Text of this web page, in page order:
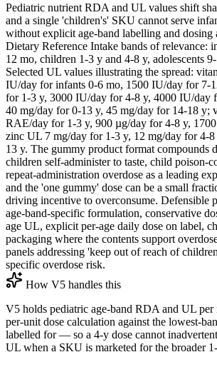
Pediatric nutrient RDA and UL values shift
and a single 'children's' SKU cannot serve
without explicit age-band labelling and dosing
Dietary Reference Intake bands of relevance:
12 mo, children 1-3 y and 4-8 y, adolescents
Selected UL values illustrating the spread:
IU/day for infants 0-6 mo, 1500 IU/day for 7-
for 1-3 y, 3000 IU/day for 4-8 y, 4000 IU/day
40 mg/day for 0-13 y, 45 mg/day for 14-18 y;
RAE/day for 1-3 y, 900 µg/day for 4-8 y,
zinc UL 7 mg/day for 1-3 y, 12 mg/day for 4-
13 y. The gummy product format compounds
children self-administer to taste, child poison-
repeat-administration overdose as a leading
and the 'one gummy' dose can be a small
driving incentive to overconsume. Defensible
age-band-specific formulation, conservative
age UL, explicit per-age daily dose on label,
packaging where the contents support
panels addressing 'keep out of reach of
specific overdose risk.
How V5 handles this
V5 holds pediatric age-band RDA and UL per
per-unit dose calculation against the lowest-
labelled for — so a 4-y dose cannot
UL when a SKU is marketed for the broader